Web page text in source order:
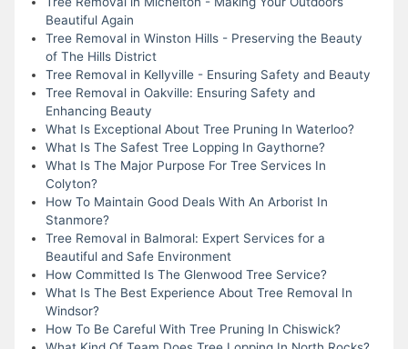
Beautiful Again
Tree Removal in Winston Hills - Preserving the Beauty
of The Hills District
Tree Removal in Kellyville - Ensuring Safety and Beauty
Tree Removal in Oakville: Ensuring Safety and
Enhancing Beauty
What Is Exceptional About Tree Pruning In Waterloo?
What Is The Safest Tree Lopping In Gaythorne?
What Is The Major Purpose For Tree Services In
Colyton?
How To Maintain Good Deals With An Arborist In
Stanmore?
Tree Removal in Balmoral: Expert Services for a
Beautiful and Safe Environment
How Committed Is The Glenwood Tree Service?
What Is The Best Experience About Tree Removal In
Windsor?
How To Be Careful With Tree Pruning In Chiswick?